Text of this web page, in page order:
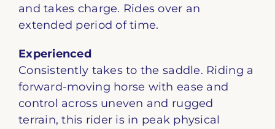
and takes charge. Rides over an
extended period of time.
Experienced
Consistently takes to the saddle. Riding a
forward-moving horse with ease and
control across uneven and rugged
terrain, this rider is in peak physical